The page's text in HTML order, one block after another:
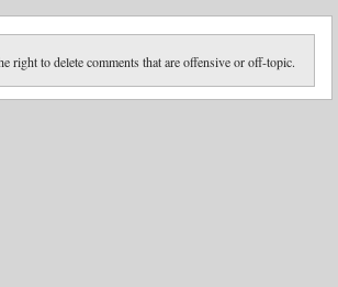
right to delete comments that are offensive or off-topic.